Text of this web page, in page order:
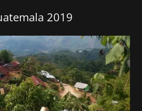
2019